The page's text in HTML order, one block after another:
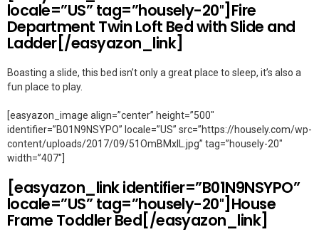
locale=”US” tag=”housely-20″]Fire
Department Twin Loft Bed with Slide and
Ladder[/easyazon_link]
Boasting a slide, this bed isn’t only a great place to sleep, it’s also a
fun place to play.
[easyazon_image align=”center” height=”500″
identifier=”B01N9NSYPO” locale=”US” src=”https://housely.com/wp-
content/uploads/2017/09/51OmBMxIL.jpg” tag=”housely-20″
width=”407″]
[easyazon_link identifier=”B01N9NSYPO”
locale=”US” tag=”housely-20″]House
Frame Toddler Bed[/easyazon_link]